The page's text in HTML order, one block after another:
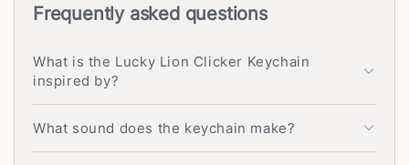
Frequently asked questions
What is the Lucky Lion Clicker Keychain
inspired by?
What sound does the keychain make?